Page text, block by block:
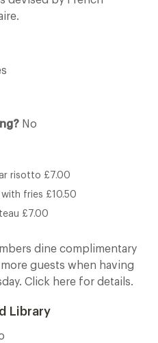
No
risotto £7.00
fries £10.50
£7.00
dine complimentary
guests when having
Click here for details.
Library